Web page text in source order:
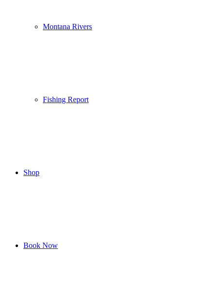
Montana Rivers
Fishing Report
Shop
Book Now